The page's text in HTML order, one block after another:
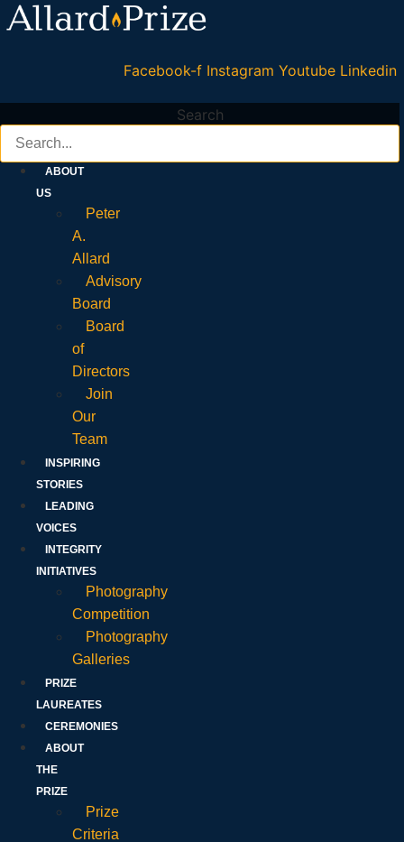
Facebook-f Instagram Youtube Linkedin
Search
ABOUT
US
Peter
A.
Allard
Advisory
Board
Board
of
Directors
Join
Our
Team
INSPIRING
STORIES
LEADING
VOICES
INTEGRITY
INITIATIVES
Photography
Competition
Photography
Galleries
PRIZE
LAUREATES
CEREMONIES
ABOUT
THE
PRIZE
Prize
Criteria